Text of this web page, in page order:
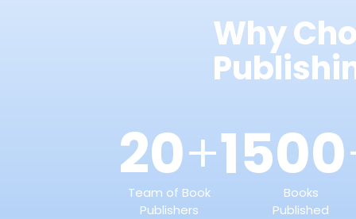
Why
20+
Team of Book
Publishers
1500
Books
Published